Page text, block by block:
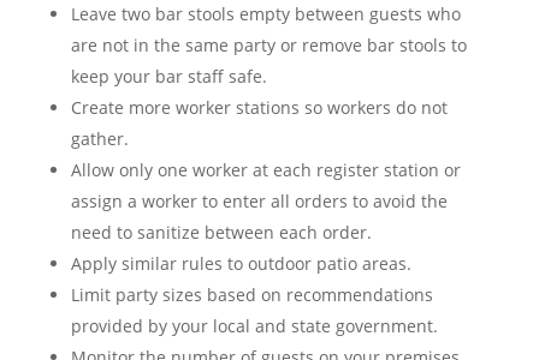
Leave two bar stools empty between guests who
are not in the same party or remove bar stools to
keep your bar staff safe.
Create more worker stations so workers do not
gather.
Allow only one worker at each register station or
assign a worker to enter all orders to avoid the
need to sanitize between each order.
Apply similar rules to outdoor patio areas.
Limit party sizes based on recommendations
provided by your local and state government.